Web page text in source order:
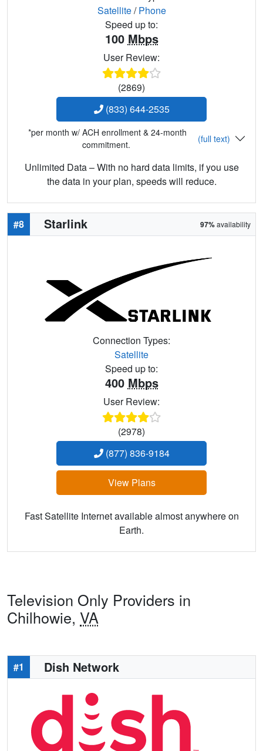
Satellite/Phone
Speed up to:
100 Mbps
User Review:
(2869)
(833) 644-2535
*per month w/ ACH enrollment & 24-month
commitment.
(full text)
Unlimited Data – With no hard data limits, if you use
the data in your plan, speeds will reduce.
#8 Starlink 97%availability
Connection Types:
Satellite
Speed up to:
400 Mbps
User Review:
(2978)
(877) 836-9184
View Plans
Fast Satellite Internet available almost anywhere on
Earth.
Television Only Providers in
Chilhowie, VA
#1 Dish Network